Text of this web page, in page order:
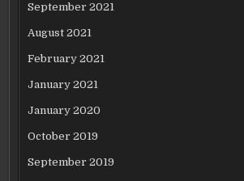
September 2021
August 2021
February 2021
January 2021
January 2020
October 2019
September 2019